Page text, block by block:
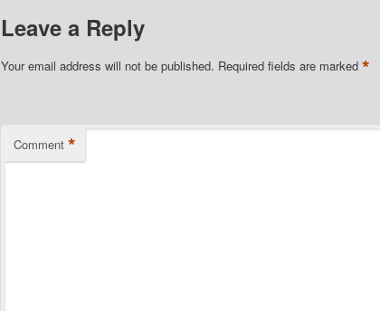
Leave a Reply
Your email address will not be published. Required fields are marked *
Comment *